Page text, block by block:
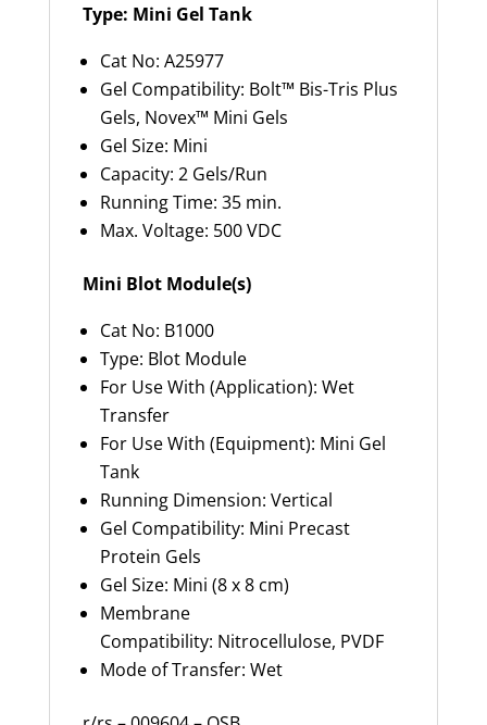
Type: Mini Gel Tank
Cat No: A25977
Gel Compatibility: Bolt™ Bis-Tris Plus
Gels, Novex™ Mini Gels
Gel Size: Mini
Capacity: 2 Gels/Run
Running Time: 35 min.
Max. Voltage: 500 VDC
Mini Blot Module(s)
Cat No: B1000
Type: Blot Module
For Use With (Application): Wet
Transfer
For Use With (Equipment): Mini Gel
Tank
Running Dimension: Vertical
Gel Compatibility: Mini Precast
Protein Gels
Gel Size: Mini (8 x 8 cm)
Membrane
Compatibility: Nitrocellulose, PVDF
Mode of Transfer: Wet